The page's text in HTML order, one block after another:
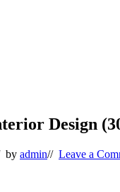
Design
by admin// Leave a